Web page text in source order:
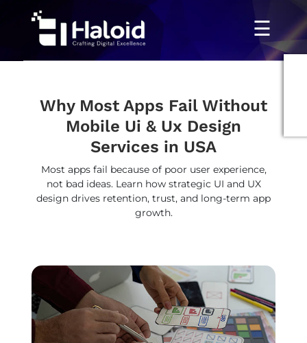
☰
Why Most Apps Fail Without
Mobile Ui & Ux Design
Services in USA
Most apps fail because of poor user experience,
not bad ideas. Learn how strategic UI and UX
design drives retention, trust, and long-term app
growth.